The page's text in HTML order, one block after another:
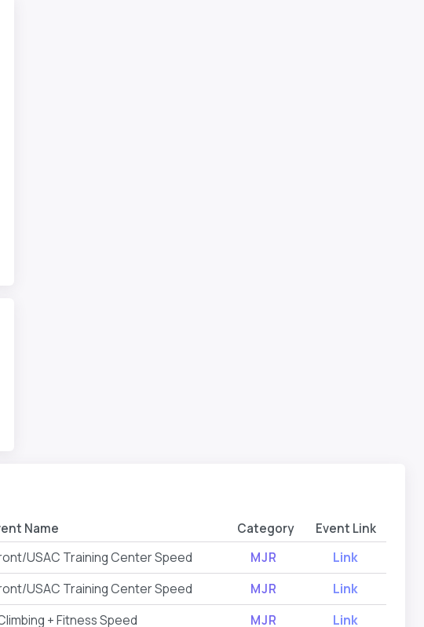
Name Category Event Link
USAC Training Center Speed MJR
Link
USAC Training Center Speed MJR
Link
+ Fitness Speed MJR Link